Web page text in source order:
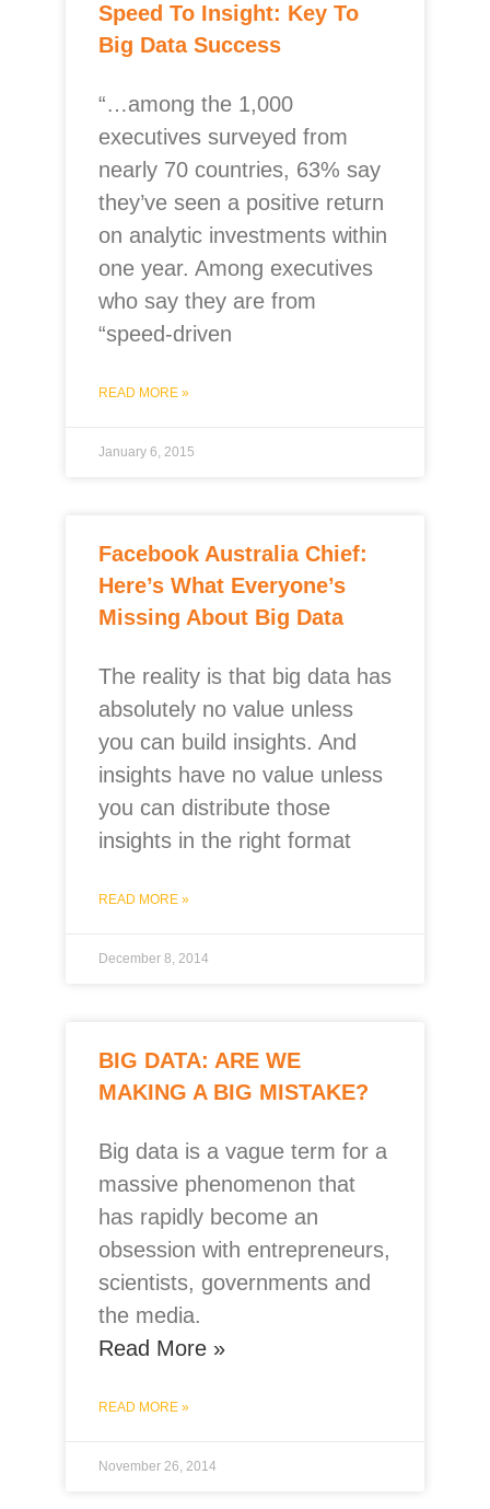
Speed To Insight: Key To
Big Data Success
“…among the 1,000
executives surveyed from
nearly 70 countries, 63% say
they’ve seen a positive return
on analytic investments within
one year. Among executives
who say they are from
“speed-driven
READ MORE »
January 6, 2015
Facebook Australia Chief:
Here’s What Everyone’s
Missing About Big Data
The reality is that big data has
absolutely no value unless
you can build insights. And
insights have no value unless
you can distribute those
insights in the right format
READ MORE »
December 8, 2014
BIG DATA: ARE WE
MAKING A BIG MISTAKE?
Big data is a vague term for a
massive phenomenon that
has rapidly become an
obsession with entrepreneurs,
scientists, governments and
the media.
Read More »
READ MORE »
November 26, 2014